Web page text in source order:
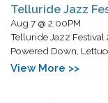
Telluride Jazz
Aug 7 @ 2:00PM
Telluride Jazz Festival
Powered Down,
View More >>